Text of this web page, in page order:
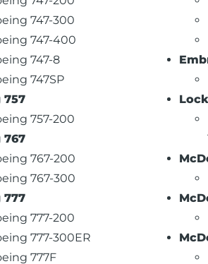
747-300
747-400
747-8
747SP
757
757-200
767
767-200
767-300
777
777-200
777-300ER
777F